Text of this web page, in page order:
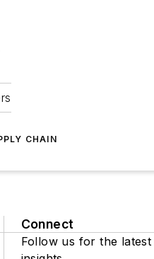
CHAIN
Connect
Follow us for the